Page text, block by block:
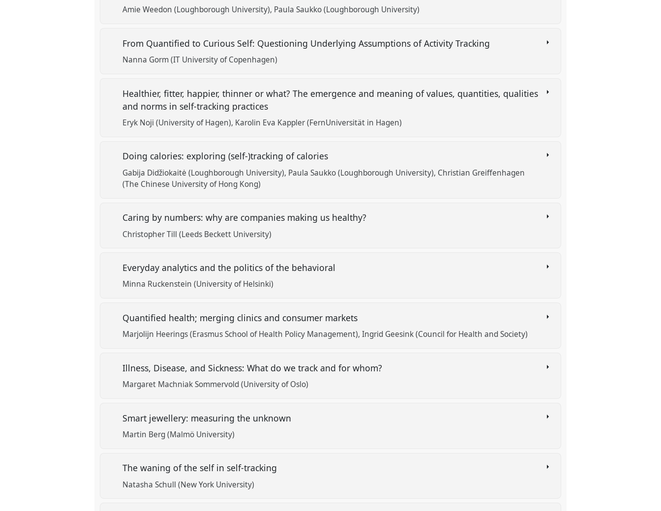
Amie Weedon (Loughborough University) Paula Saukko (Loughborough University)
From Quantified to Curious Self: Questioning Underlying Assumptions of Activity Tracking
Nanna Gorm (IT University of Copenhagen)
Healthier, fitter, happier, thinner or what? The emergence and meaning of values, quantities, qualities
and norms in self-tracking practices
Eryk Noji (University of Hagen) Karolin Eva Kappler (FernUniversität in Hagen)
Doing calories: exploring (self-)tracking of calories
Gabija Didžiokaitė (Loughborough University) Paula Saukko (Loughborough University) Christian Greiffenhagen
(The Chinese University of Hong Kong)
Caring by numbers: why are companies making us healthy?
Christopher Till (Leeds Beckett University)
Everyday analytics and the politics of the behavioral
Minna Ruckenstein (University of Helsinki)
Quantified health; merging clinics and consumer markets
Marjolijn Heerings (Erasmus School of Health Policy Management) Ingrid Geesink (Council for Health and Society)
Illness, Disease, and Sickness: What do we track and for whom?
Margaret Machniak Sommervold (University of Oslo)
Smart jewellery: measuring the unknown
Martin Berg (Malmö University)
The waning of the self in self-tracking
Natasha Schull (New York University)